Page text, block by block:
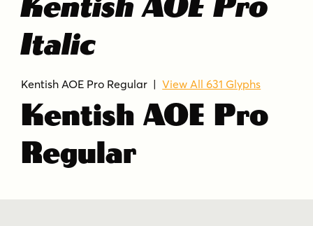
Italic
Kentish AOE Pro Regular |View All 631 Glyphs
Kentish AOE Pro
Regular